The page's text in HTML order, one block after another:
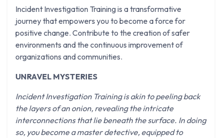
Incident Investigation Training is a transformative
journey that empowers you to become a force for
positive change. Contribute to the creation of safer
environments and the continuous improvement of
organizations and communities.
UNRAVEL MYSTERIES
Incident Investigation Training is akin to peeling back
the layers of an onion, revealing the intricate
interconnections that lie beneath the surface. In doing
so, you become a master detective, equipped to